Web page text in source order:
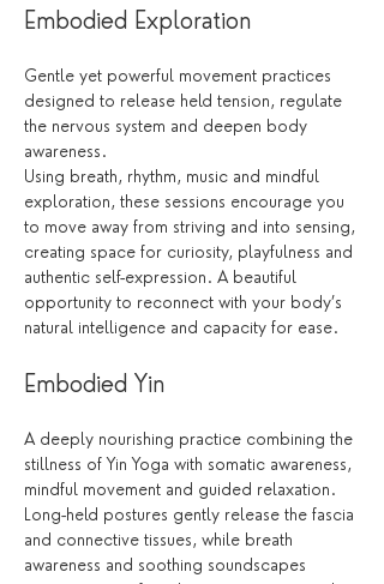
Embodied Exploration
Gentle yet powerful movement practices
designed to release held tension, regulate
the nervous system and deepen body
awareness.
Using breath, rhythm, music and mindful
exploration, these sessions encourage you
to move away from striving and into sensing,
creating space for curiosity, playfulness and
authentic self-expression. A beautiful
opportunity to reconnect with your body’s
natural intelligence and capacity for ease.
Embodied Yin
A deeply nourishing practice combining the
stillness of Yin Yoga with somatic awareness,
mindful movement and guided relaxation.
Long-held postures gently release the fascia
and connective tissues, while breath
awareness and soothing soundscapes